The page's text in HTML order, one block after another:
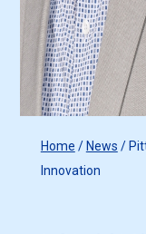
Home / News /
Innovation